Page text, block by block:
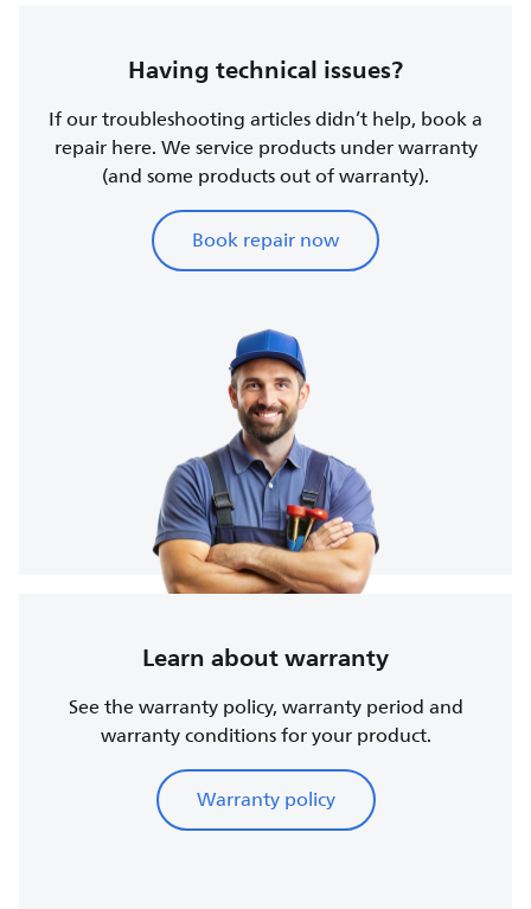
Having technical issues?
If our troubleshooting articles didn’t help, book a
repair here. We service products under warranty
(and some products out of warranty).
Book repair now
Learn about warranty
See the warranty policy, warranty period and
warranty conditions for your product.
Warranty policy